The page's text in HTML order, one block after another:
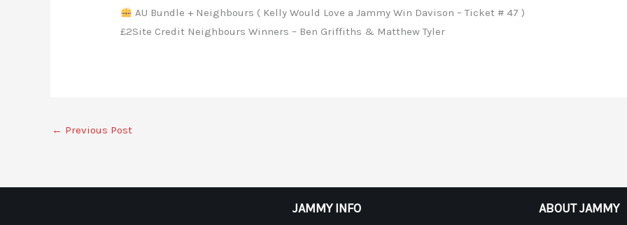
AU Bundle + Neighbours ( Kelly Would Love a Jammy Win Davison – Ticket # 47 )
£2Site Credit Neighbours Winners – Ben Griffiths & Matthew Tyler
← Previous Post
JAMMY INFO ABOUT JAMMY